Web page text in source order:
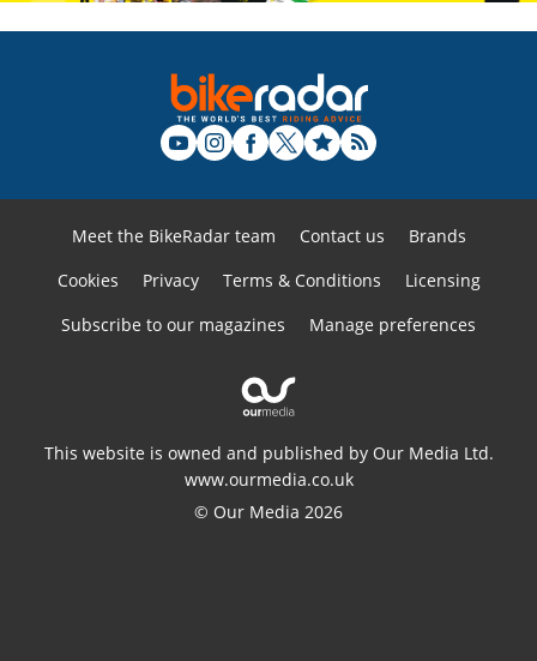
Meet the BikeRadar team Contact us
Brands
Cookies
Privacy Terms & Conditions
Licensing
Subscribe to our magazines
Manage preferences
This website is owned and published by Our Media Ltd.
www.ourmedia.co.uk
© Our Media 2026